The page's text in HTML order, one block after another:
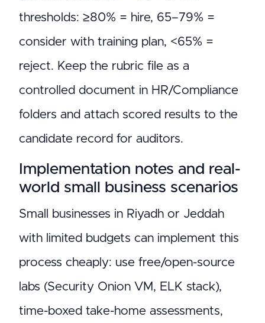
thresholds: ≥80% = hire, 65–79% =
consider with training plan, <65% =
reject. Keep the rubric file as a
controlled document in HR/Compliance
folders and attach scored results to the
candidate record for auditors.
Implementation notes and real-
world small business scenarios
Small businesses in Riyadh or Jeddah
with limited budgets can implement this
process cheaply: use free/open-source
labs (Security Onion VM, ELK stack),
time-boxed take-home assessments,